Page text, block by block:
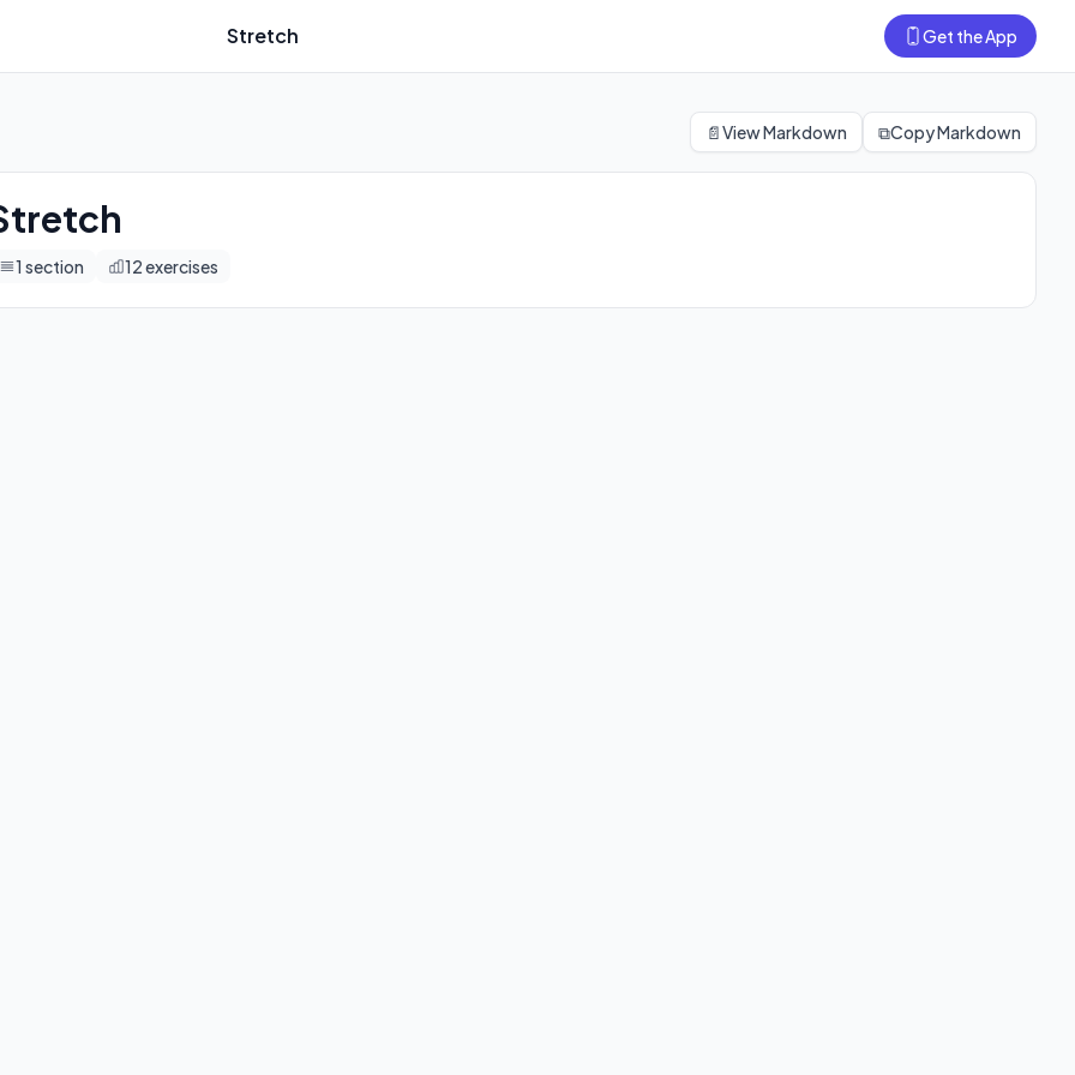
and automatic progression tracking.
Stretch Get the App
📄View Markdown ⧉Copy Markdown
1 section 12exercises